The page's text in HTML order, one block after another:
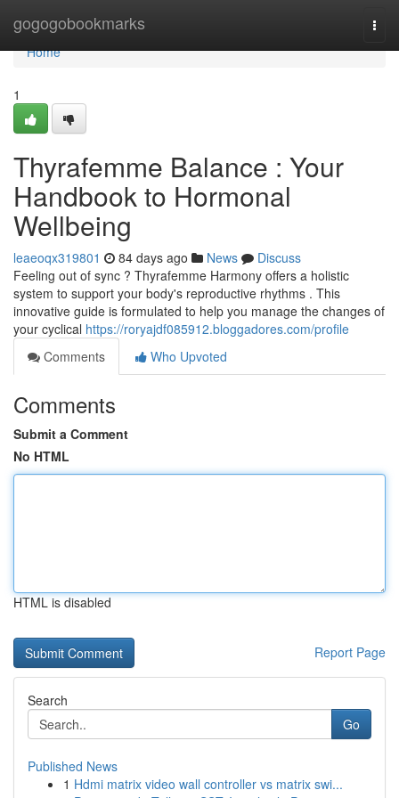
gogogobookmarks
Home
Home
1
Thyrafemme Balance : Your
Handbook to Hormonal
Wellbeing
leaeoqx319801 84 days ago News
Discuss
Feeling out of sync ? Thyrafemme Harmony offers a holistic
system to support your body's reproductive rhythms . This
innovative guide is formulated to help you manage the changes of
your cyclical https://roryajdf085912.bloggadores.com/profile
Comments
Who Upvoted
Comments
Submit a Comment
No HTML
HTML is disabled
Report Page
Search
Go
Published News
1 Hdmi matrix video wall controller vs matrix swi...